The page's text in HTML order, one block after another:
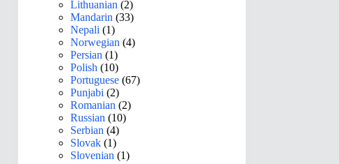
Lithuanian (2)
Mandarin (33)
Nepali (1)
Norwegian (4)
Persian (1)
Polish (10)
Portuguese (67)
Punjabi (2)
Romanian (2)
Russian (10)
Serbian (4)
Slovak (1)
Slovenian (1)